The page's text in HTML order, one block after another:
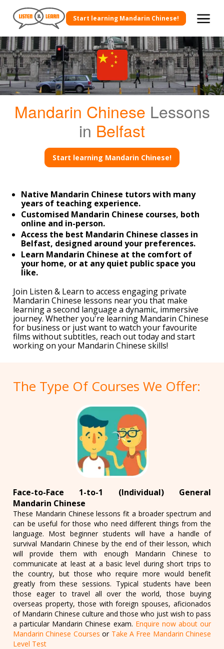
Start learning Mandarin Chinese!
Mandarin Chinese Lessons
in Belfast
Start learning Mandarin Chinese!
Native Mandarin Chinese tutors with many
years of teaching experience.
Customised Mandarin Chinese courses, both
online and in-person.
Access the best Mandarin Chinese classes in
Belfast, designed around your preferences.
Learn Mandarin Chinese at the comfort of
your home, or at any quiet public space you
like.
Join Listen & Learn to access engaging private
Mandarin Chinese lessons near you that make
learning a second language a dynamic, immersive
journey. Whether you're learning Mandarin Chinese
for business or just want to watch your favourite
films without subtitles, reach out today and start
working on your Mandarin Chinese skills!
The Type Of Courses We Offer:
Face-to-Face 1-to-1 (Individual) General
Mandarin Chinese
These Mandarin Chinese lessons fit a broader spectrum and
can be useful for those who need different things from the
language. Most beginner students will have a handle of
survival Mandarin Chinese by the end of their lesson, which
will provide them with enough Mandarin Chinese to
communicate at least at a basic level during short trips to
the country, but those who require more would benefit
greatly from these sessions. Typical students have been
those eager to travel all over the world, those buying
overseas property, those with foreign spouses, aficionados
of Mandarin Chinese culture and those who just wish to pass
a particular Mandarin Chinese exam. Enquire now about our
Mandarin Chinese Courses or Take A Free Mandarin Chinese
Level Test